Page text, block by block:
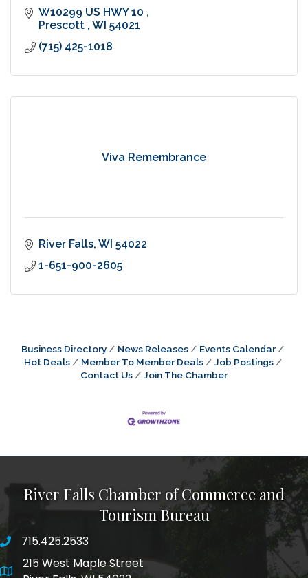
W10299 US HWY 10
Prescott WI 54021
(715) 425-1018
Viva Remembrance
River Falls WI 54022
1-651-900-2605
Business Directory News Releases
Events Calendar
Hot Deals
Member To Member Deals
Job Postings
Contact Us
Join The Chamber
River Falls Chamber of Commerce and
Tourism Bureau
phone number
715.425.2533
map and address
215 West Maple Street